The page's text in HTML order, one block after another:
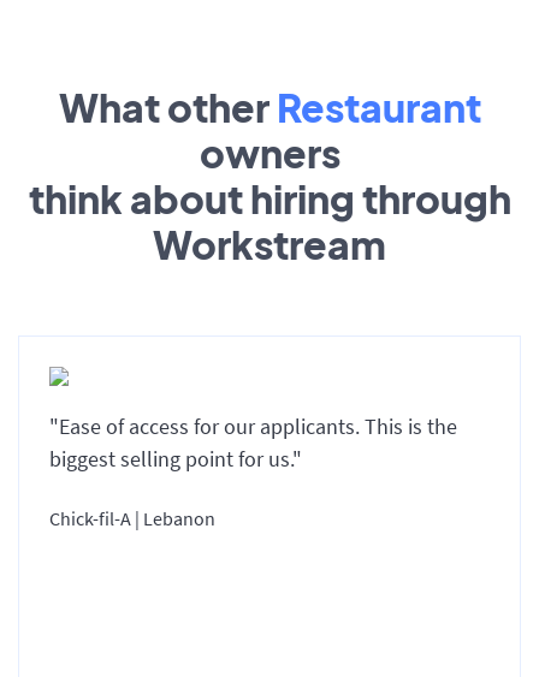
What other Restaurant
owners
think about hiring through
Workstream
"Ease of access for our applicants. This is the
biggest selling point for us."
Chick-fil-A | Lebanon